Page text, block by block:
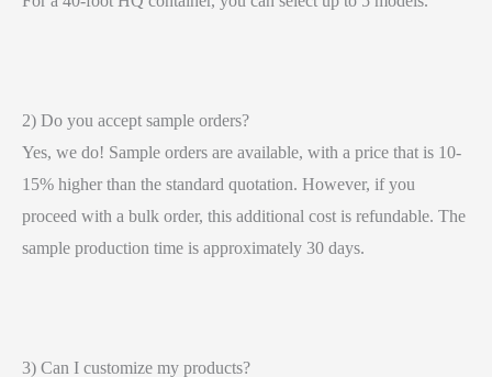
2) Do you accept sample orders?
Yes, we do! Sample orders are available, with a price that is 10-
15% higher than the standard quotation. However, if you
proceed with a bulk order, this additional cost is refundable. The
sample production time is approximately 30 days.
3) Can I customize my products?